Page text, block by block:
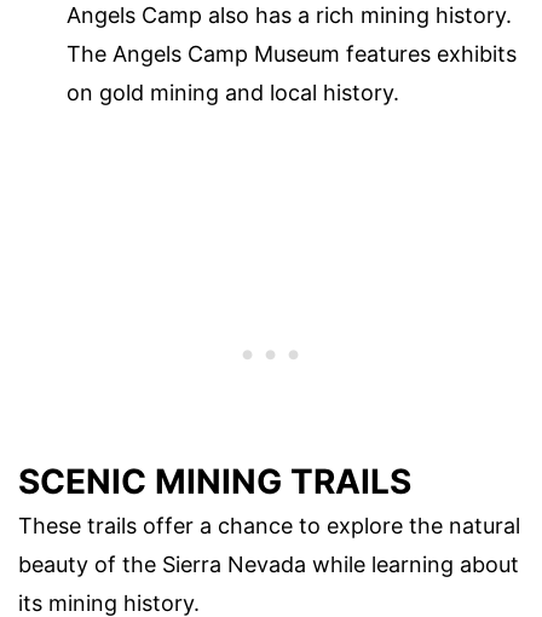
Angels Camp also has a rich mining history.
The Angels Camp Museum features exhibits
on gold mining and local history.
SCENIC MINING TRAILS
These trails offer a chance to explore the natural
beauty of the Sierra Nevada while learning about
its mining history.